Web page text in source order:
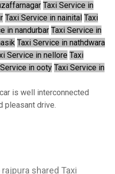
Taxi Service in
Taxi Service in nainital Taxi
in nandurbar Taxi Service in
Taxi Service in nathdwara
Service in nellore Taxi
in ooty Taxi Service in
is well interconnected
pleasant drive.
shared Taxi